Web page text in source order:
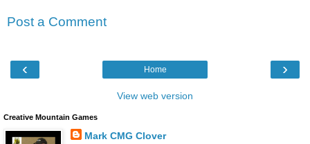
Post a Comment
‹ ›
Home
View web version
Creative Mountain Games
Mark CMG Clover